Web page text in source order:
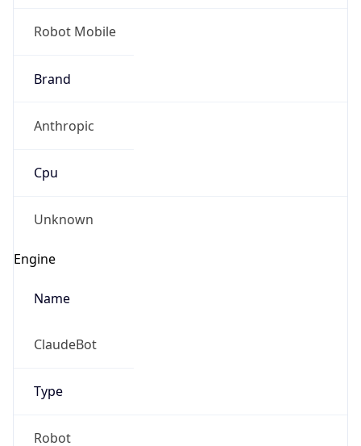
Robot Mobile
Brand
Anthropic
Cpu
Unknown
Engine
Name
ClaudeBot
Type
Robot